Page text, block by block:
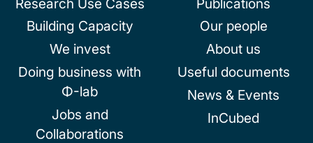
Building Capacity
We invest
Doing business with
Φ-lab
Jobs and
Collaborations
Our people
About us
Useful documents
News & Events
InCubed